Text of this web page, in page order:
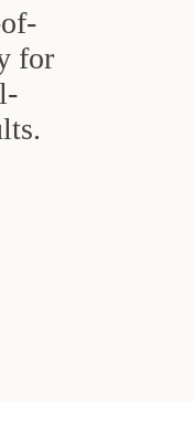
for